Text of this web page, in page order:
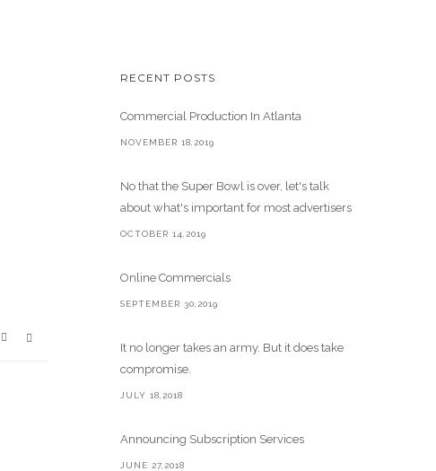
RECENT POSTS
Commercial Production In Atlanta
NOVEMBER 18,2019
No that the Super Bowl is over, let's talk
about what's important for most advertisers
OCTOBER 14,2019
Online Commercials
SEPTEMBER 30,2019
It no longer takes an army. But it does take
compromise.
JULY 18,2018
Announcing Subscription Services
JUNE 27,2018